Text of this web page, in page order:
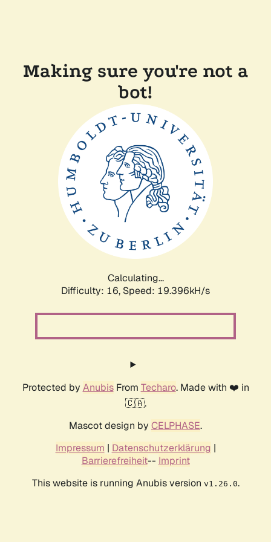
Making sure you're not a
bot!
Calculating...
Difficulty: 16, Speed: 19.396kH/s
Protected by AnubisFrom Techaro. Made with ❤️ in
🇨🇦.
Mascot design by CELPHASE.
Impressum | Datenschutzerklärung |
Barrierefreiheit-- Imprint
This website is running Anubis version v1.26.0.